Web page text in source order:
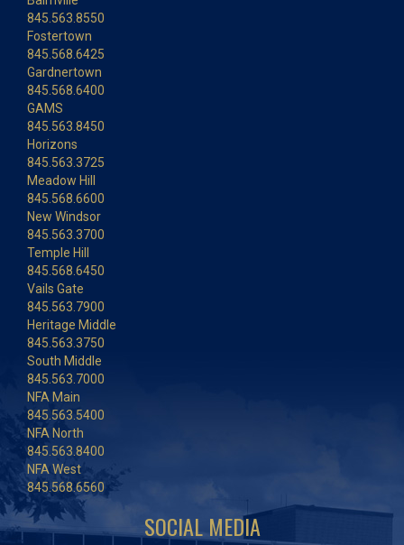
845.563.8550
Fostertown
845.568.6425
Gardnertown
845.568.6400
GAMS
845.563.8450
Horizons
845.563.3725
Meadow Hill
845.568.6600
New Windsor
845.563.3700
Temple Hill
845.568.6450
Vails Gate
845.563.7900
Heritage Middle
845.563.3750
South Middle
845.563.7000
NFA Main
845.563.5400
NFA North
845.563.8400
NFA West
845.568.6560
SOCIAL MEDIA